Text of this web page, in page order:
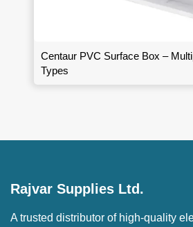
Centaur PVC Surface Box –
Types
Rajvar Supplies Ltd.
A trusted distributor of high-quality